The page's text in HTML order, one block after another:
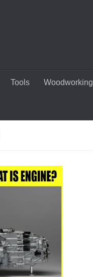
Tools Woodworking